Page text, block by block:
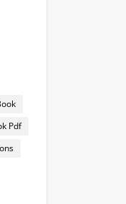
Pdf